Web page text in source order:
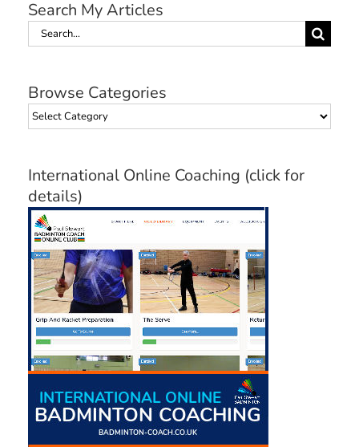
Search My Articles
Search
Browse Categories
Browse
International Online Coaching (click for
details)